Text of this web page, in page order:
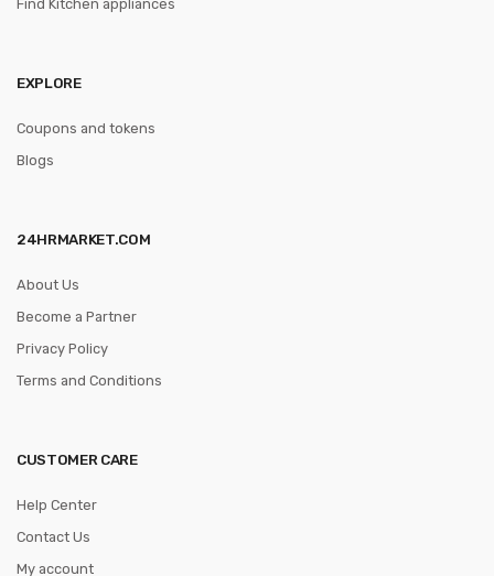
Find Kitchen appliances
EXPLORE
Coupons and tokens
Blogs
24HRMARKET.COM
About Us
Become a Partner
Privacy Policy
Terms and Conditions
CUSTOMER CARE
Help Center
Contact Us
My account